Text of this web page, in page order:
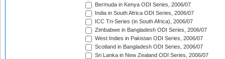
Bermuda in Kenya ODI Series, 2006/07
India in South Africa ODI Series, 2006/07
ICC Tri-Series (in South Africa), 2006/07
Zimbabwe in Bangladesh ODI Series, 2006/07
West Indies in Pakistan ODI Series, 2006/07
Scotland in Bangladesh ODI Series, 2006/07
Sri Lanka in New Zealand ODI Series, 2006/07